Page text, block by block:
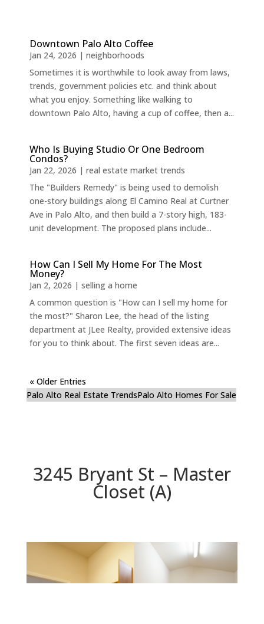
Downtown Palo Alto Coffee
Jan 24, 2026 | neighborhoods
Sometimes it is worthwhile to look away from laws,
trends, government policies etc. and think about
what you enjoy. Something like walking to
downtown Palo Alto, having a cup of coffee, then a...
Who Is Buying Studio Or One Bedroom
Condos?
Jan 22, 2026 | real estate market trends
The "Builders Remedy" is being used to demolish
one-story buildings along El Camino Real at Curtner
Ave in Palo Alto, and then build a 7-story high, 183-
unit development. The proposed plans include...
How Can I Sell My Home For The Most
Money?
Jan 2, 2026 | selling a home
A common question is "How can I sell my home for
the most?" Sharon Lee, the head of the listing
department at JLee Realty, provided extensive ideas
for you to think about. The first seven ideas are...
« Older Entries
Palo Alto Real Estate TrendsPalo Alto Homes For Sale
3245 Bryant St – Master
Closet (A)